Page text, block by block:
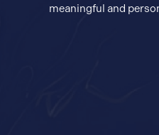
meaningful and